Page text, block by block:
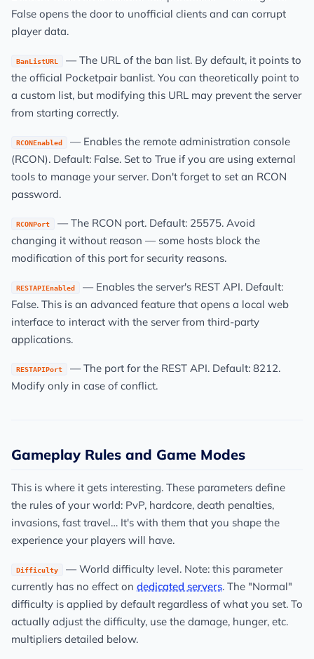
False opens the door to unofficial clients and can corrupt
player data.
BanListURL
— The URL of the ban list. By default, it points to
the official Pocketpair banlist. You can theoretically point to
a custom list, but modifying this URL may prevent the server
from starting correctly.
RCONEnabled
— Enables the remote administration console
(RCON). Default: False. Set to True if you are using external
tools to manage your server. Don't forget to set an RCON
password.
RCONPort
— The RCON port. Default: 25575. Avoid
changing it without reason — some hosts block the
modification of this port for security reasons.
RESTAPIEnabled
— Enables the server's REST API. Default:
False. This is an advanced feature that opens a local web
interface to interact with the server from third-party
applications.
RESTAPIPort
— The port for the REST API. Default: 8212.
Modify only in case of conflict.
Gameplay Rules and Game Modes
This is where it gets interesting. These parameters define
the rules of your world: PvP, hardcore, death penalties,
invasions, fast travel… It's with them that you shape the
experience your players will have.
Difficulty
— World difficulty level. Note: this parameter
currently has no effect on dedicated servers. The "Normal"
difficulty is applied by default regardless of what you set. To
actually adjust the difficulty, use the damage, hunger, etc.
multipliers detailed below.